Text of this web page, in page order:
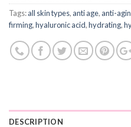
Tags:all skin types, anti age, anti-
firming,hyaluronic acid,hydrating,
DESCRIPTION